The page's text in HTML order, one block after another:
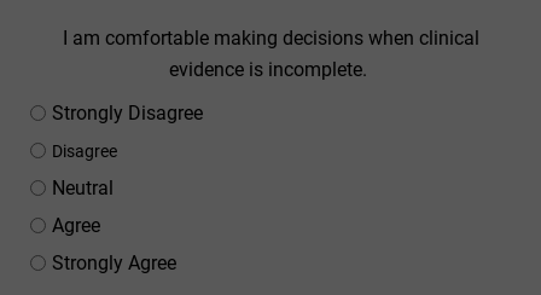
I am comfortable making decisions when clinical
evidence is incomplete.
Strongly Disagree
Disagree
Neutral
Agree
Strongly Agree